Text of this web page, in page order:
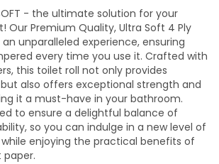
- the ultimate solution for your
Our Premium Quality, Ultra Soft 4 Ply
an unparalleled experience, ensuring
every time you use it. Crafted with
this toilet roll not only provides
also offers exceptional strength and
it a must-have in your bathroom.
to ensure a delightful balance of
so you can indulge in a new level of
enjoying the practical benefits of